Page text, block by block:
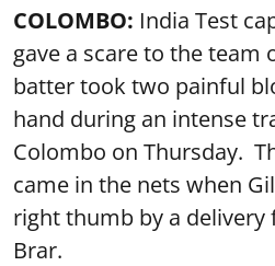
COLOMBO: India Test
gave a scare to the team
batter took two painful
hand during an intense
Colombo on Thursday.
came in the nets when
right thumb by a
Brar.